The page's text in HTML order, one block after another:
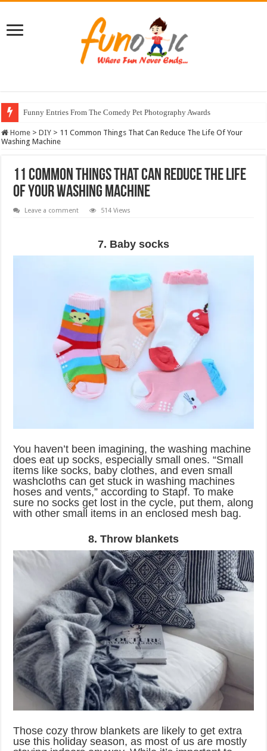
Funny Entries From The Comedy Pet Photography Awards
Stunning Horse Photographs That Look Like Realistic Paintings
Home > DIY > 11 Common Things That Can Reduce The Life Of Your
Washing Machine
11 Common Things That Can Reduce The Life
Of Your Washing Machine
Leave a comment 514 Views
7. Baby socks
You haven’t been imagining, the washing machine
does eat up socks, especially small ones. “Small
items like socks, baby clothes, and even small
washcloths can get stuck in washing machines
hoses and vents,” according to Stapf. To make
sure no socks get lost in the cycle, put them, along
with other small items in an enclosed mesh bag.
8. Throw blankets
Those cozy throw blankets are likely to get extra
use this holiday season, as most of us are mostly